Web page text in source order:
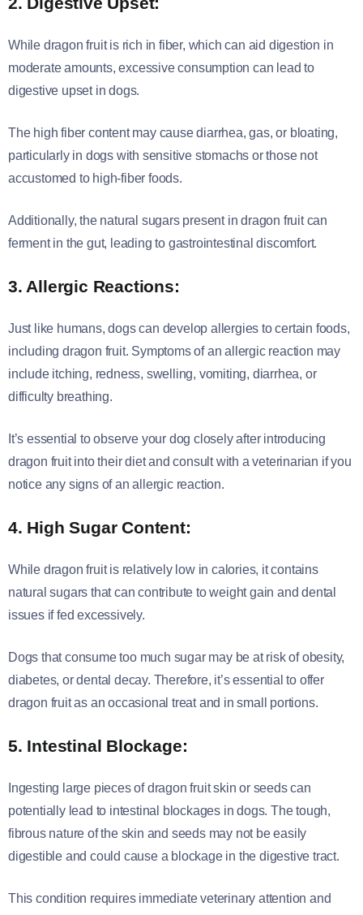
While dragon fruit is rich in fiber, which can aid digestion in
moderate amounts, excessive consumption can lead to
digestive upset in dogs.
The high fiber content may cause diarrhea, gas, or bloating,
particularly in dogs with sensitive stomachs or those not
accustomed to high-fiber foods.
Additionally, the natural sugars present in dragon fruit can
ferment in the gut, leading to gastrointestinal discomfort.
3. Allergic Reactions:
Just like humans, dogs can develop allergies to certain foods,
including dragon fruit. Symptoms of an allergic reaction may
include itching, redness, swelling, vomiting, diarrhea, or
difficulty breathing.
It’s essential to observe your dog closely after introducing
dragon fruit into their diet and consult with a veterinarian if you
notice any signs of an allergic reaction.
4. High Sugar Content:
While dragon fruit is relatively low in calories, it contains
natural sugars that can contribute to weight gain and dental
issues if fed excessively.
Dogs that consume too much sugar may be at risk of obesity,
diabetes, or dental decay. Therefore, it’s essential to offer
dragon fruit as an occasional treat and in small portions.
5. Intestinal Blockage:
Ingesting large pieces of dragon fruit skin or seeds can
potentially lead to intestinal blockages in dogs. The tough,
fibrous nature of the skin and seeds may not be easily
digestible and could cause a blockage in the digestive tract.
This condition requires immediate veterinary attention and